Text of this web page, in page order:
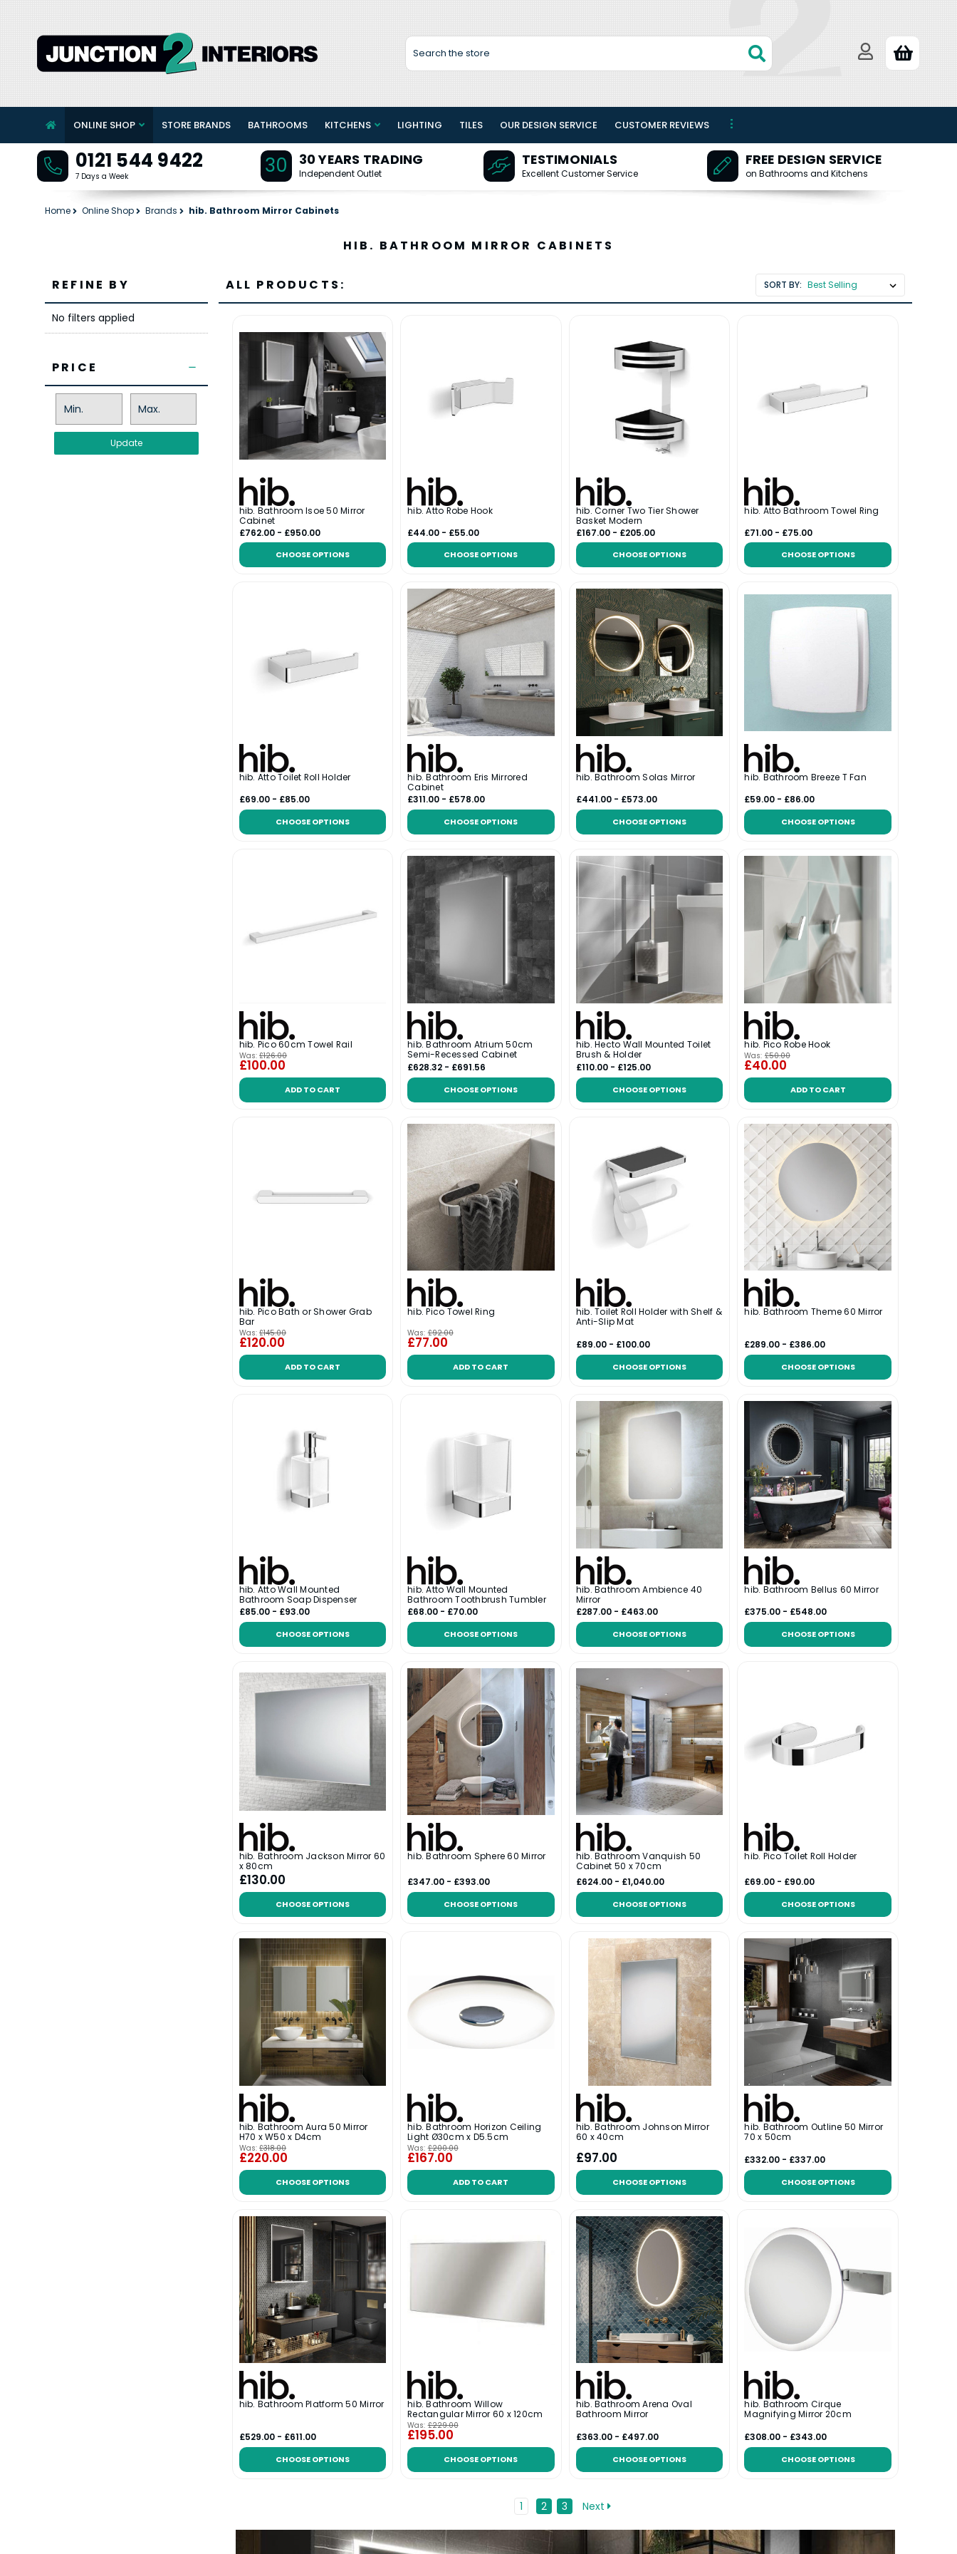
Search
ONLINE SHOP STORE BRANDS BATHROOMS KITCHENS LIGHTING TILES OUR DESIGN SERVICE CUSTOMER REVIEWS
0121 544 9422
7 Days a Week 30 30 YEARS TRADING
Independent Outlet
TESTIMONIALS
Excellent Customer Service
FREE DESIGN SERVICE
on Bathrooms and Kitchens
Home Online Shop Brands hib. Bathroom Mirror Cabinets
HIB. BATHROOM MIRROR CABINETS
REFINE BY
No filters applied
PRICE
Update
ALL PRODUCTS: SORT BY:
hib. Bathroom Isoe 50 Mirror
Cabinet
£762.00 - £950.00
CHOOSE OPTIONS
hib. Atto Robe Hook
£44.00 - £55.00
CHOOSE OPTIONS
hib. Corner Two Tier Shower
Basket Modern
£167.00 - £205.00
CHOOSE OPTIONS
hib. Atto Bathroom Towel Ring
£71.00 - £75.00
CHOOSE OPTIONS
hib. Atto Toilet Roll Holder
£69.00 - £85.00
CHOOSE OPTIONS
hib. Bathroom Eris Mirrored
Cabinet
£311.00 - £578.00
CHOOSE OPTIONS
hib. Bathroom Solas Mirror
£441.00 - £573.00
CHOOSE OPTIONS
hib. Bathroom Breeze T Fan
£59.00 - £86.00
CHOOSE OPTIONS
hib. Pico 60cm Towel Rail
Was: £126.00
£100.00
ADD TO CART
hib. Bathroom Atrium 50cm
Semi-Recessed Cabinet
£628.32 - £691.56
CHOOSE OPTIONS
hib. Hecto Wall Mounted Toilet
Brush & Holder
£110.00 - £125.00
CHOOSE OPTIONS
hib. Pico Robe Hook
Was: £50.00
£40.00
ADD TO CART
hib. Pico Bath or Shower Grab
Bar
Was: £145.00
£120.00
ADD TO CART
hib. Pico Towel Ring
Was: £92.00
£77.00
ADD TO CART
hib. Toilet Roll Holder with Shelf &
Anti-Slip Mat
£89.00 - £100.00
CHOOSE OPTIONS
hib. Bathroom Theme 60 Mirror
£289.00 - £386.00
CHOOSE OPTIONS
hib. Atto Wall Mounted
Bathroom Soap Dispenser
£85.00 - £93.00
CHOOSE OPTIONS
hib. Atto Wall Mounted
Bathroom Toothbrush Tumbler
£68.00 - £70.00
CHOOSE OPTIONS
hib. Bathroom Ambience 40
Mirror
£287.00 - £463.00
CHOOSE OPTIONS
hib. Bathroom Bellus 60 Mirror
£375.00 - £548.00
CHOOSE OPTIONS
hib. Bathroom Jackson Mirror 60
x 80cm
£130.00
CHOOSE OPTIONS
hib. Bathroom Sphere 60 Mirror
£347.00 - £393.00
CHOOSE OPTIONS
hib. Bathroom Vanquish 50
Cabinet 50 x 70cm
£624.00 - £1,040.00
CHOOSE OPTIONS
hib. Pico Toilet Roll Holder
£69.00 - £90.00
CHOOSE OPTIONS
hib. Bathroom Aura 50 Mirror
H70 x W50 x D4cm
Was: £318.00
£220.00
CHOOSE OPTIONS
hib. Bathroom Horizon Ceiling
Light Ø30cm x D5.5cm
Was: £200.00
£167.00
ADD TO CART
hib. Bathroom Johnson Mirror
60 x 40cm
£97.00
CHOOSE OPTIONS
hib. Bathroom Outline 50 Mirror
70 x 50cm
£332.00 - £337.00
CHOOSE OPTIONS
hib. Bathroom Platform 50 Mirror
£529.00 - £611.00
CHOOSE OPTIONS
hib. Bathroom Willow
Rectangular Mirror 60 x 120cm
Was: £229.00
£195.00
CHOOSE OPTIONS
hib. Bathroom Arena Oval
Bathroom Mirror
£363.00 - £497.00
CHOOSE OPTIONS
hib. Bathroom Cirque
Magnifying Mirror 20cm
£308.00 - £343.00
CHOOSE OPTIONS
1 2 3 Next